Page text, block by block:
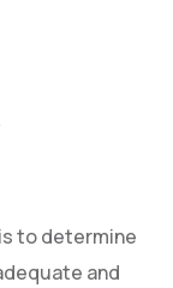
to determine
and